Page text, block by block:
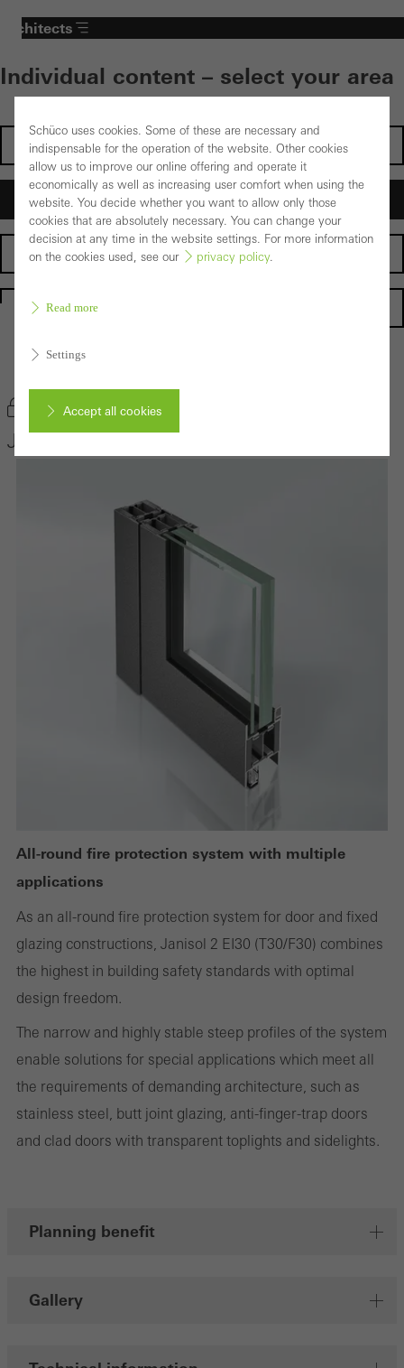
Architects
Individual content – select your area
Investors
Architects
Fabricators
Back to the products
Bookmark product
Janisol 2 EI30
All-round fire protection system with multiple
applications
As an all-round fire protection system for door and fixed
glazing constructions, Janisol 2 EI30 (T30/F30) combines
the highest in building safety standards with optimal
design freedom.
The narrow and highly stable steep profiles of the system
enable solutions for special applications which meet all
the requirements of demanding architecture, such as
stainless steel, butt joint glazing, anti-finger-trap doors
and clad doors with transparent toplights and sidelights.
Planning benefit
Gallery
Schüco uses cookies. Some of these are necessary and
indispensable for the operation of the website. Other cookies
allow us to improve our online offering and operate it
economically as well as increasing user comfort when using the
website. You decide whether you want to allow only those
cookies that are absolutely necessary. You can change your
decision at any time in the website settings. For more information
on the cookies used, see our
privacy policy.
Read more
Settings
Accept all cookies
Required (essential, functional, indispensable) cookies that cannot be
deactivated. Without these cookies, certain parts of web pages
or desired services cannot be made available.
These cookies are used for statistical purposes in order to analyse
the website is used, the number of visits, the average time spent
on the website, and the pages that are called.
Marketing/third-party cookies
Marketing cookies are used by third-party providers to display
personalised and appealing advertisements for individual users.
They do this by “following” users across websites. This also
involves the incorporation of services of third-party providers who
Save